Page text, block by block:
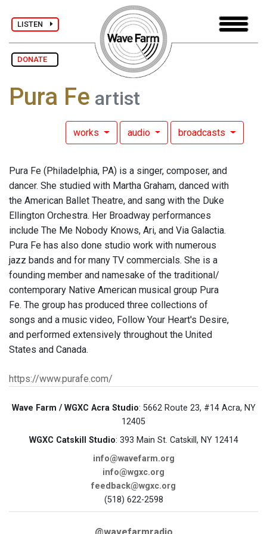
LISTEN
DONATE
Pura Fe artist
works audio broadcasts
Pura Fe (Philadelphia, PA) is a singer, composer, and
dancer. She studied with Martha Graham, danced with
the American Ballet Theatre, and sang with the Duke
Ellington Orchestra. Her Broadway performances
include The Me Nobody Knows, Ari, and Via Galactia.
Pura Fe has also done studio work with numerous
jazz bands and for many TV commercials. She is a
founding member and namesake of the traditional/
contemporary Native American musical group Pura
Fe. The group has produced three collections of
songs and a music video, Follow Your Heart's Desire,
and performed extensively throughout the United
States and Canada.
https://www.purafe.com/
Wave Farm / WGXC Acra Studio: 5662 Route 23, #14 Acra, NY
12405
WGXC Catskill Studio: 393 Main St. Catskill, NY 12414
info@wavefarm.org
info@wgxc.org
feedback@wgxc.org
(518) 622-2598